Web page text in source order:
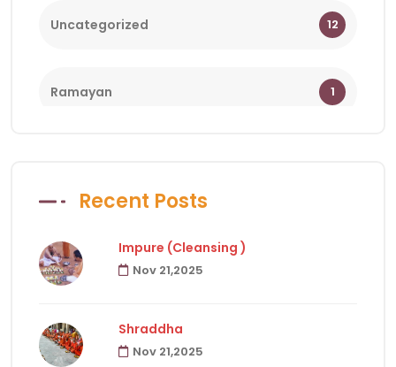
Uncategorized 12
Ramayan 1
Havanas
Recent Posts
Impure (Cleansing )
Nov 21,2025
Shraddha
Nov 21,2025